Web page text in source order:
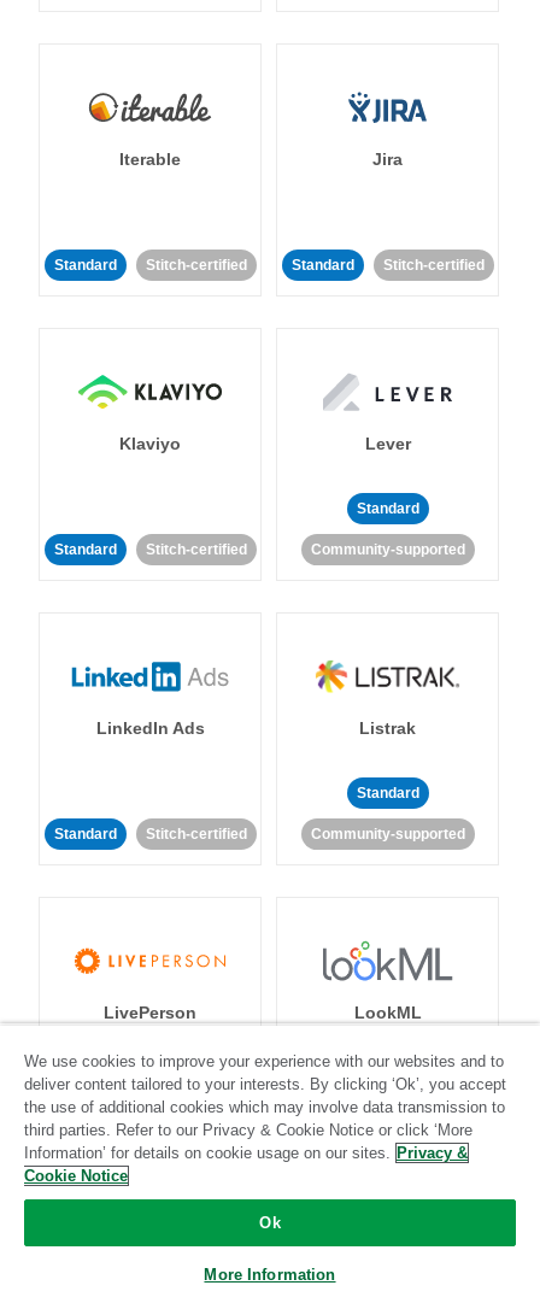
Iterable
Standard Stitch-certified
Jira
Standard Stitch-certified
Klaviyo
Standard Stitch-certified
Lever
Standard
Community-supported
LinkedIn Ads
Standard Stitch-certified
Listrak
Standard
Community-supported
LivePerson
Standard
LookML
Standard
We use cookies to improve your experience with our websites and to
deliver content tailored to your interests. By clicking ‘Ok’, you accept
the use of additional cookies which may involve data transmission to
third parties. Refer to our Privacy & Cookie Notice or click ‘More
Information’ for details on cookie usage on our sites. Privacy &
Cookie Notice
Ok
More Information